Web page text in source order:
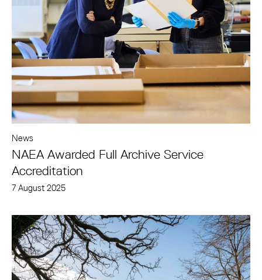
News
NAEA Awarded Full Archive Service
Accreditation
7 August 2025